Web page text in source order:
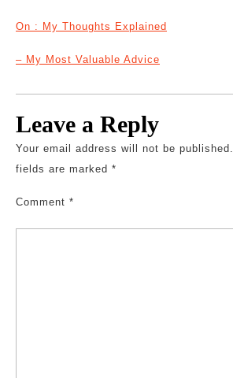
On : My Thoughts Explained
– My Most Valuable Advice
Leave a Reply
Your email address will not be published.
fields are marked *
Comment *